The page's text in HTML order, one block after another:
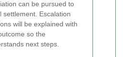
can be pursued to
settlement. Escalation
will be explained with
so the
next steps.